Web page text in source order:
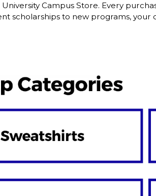
Campus Store. Every
scholarships to new programs,